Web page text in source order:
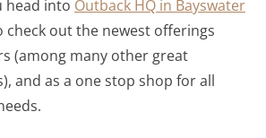
head into Outback HQ in Bayswater
check out the newest offerings
(among many other great
and as a one stop shop for all